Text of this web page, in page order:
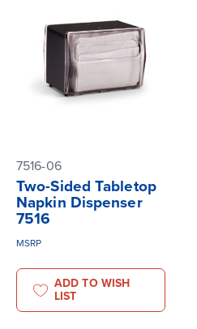
7516-06
Two-Sided Tabletop
Napkin Dispenser
7516
MSRP
ADD TO WISH
LIST